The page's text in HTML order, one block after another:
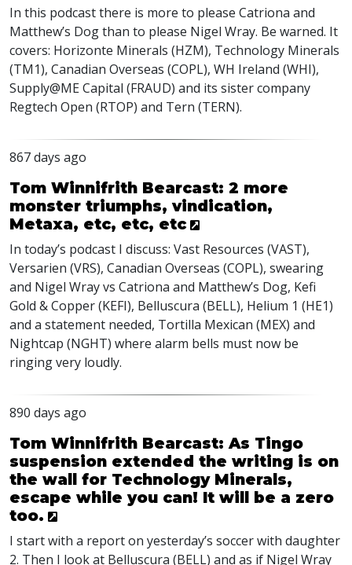
In this podcast there is more to please Catriona and
Matthew’s Dog than to please Nigel Wray. Be warned. It
covers: Horizonte Minerals (HZM), Technology Minerals
(TM1), Canadian Overseas (COPL), WH Ireland (WHI),
Supply@ME Capital (FRAUD) and its sister company
Regtech Open (RTOP) and Tern (TERN).
867 days ago
Tom Winnifrith Bearcast: 2 more
monster triumphs, vindication,
Metaxa, etc, etc, etc
In today’s podcast I discuss: Vast Resources (VAST),
Versarien (VRS), Canadian Overseas (COPL), swearing
and Nigel Wray vs Catriona and Matthew’s Dog, Kefi
Gold & Copper (KEFI), Belluscura (BELL), Helium 1 (HE1)
and a statement needed, Tortilla Mexican (MEX) and
Nightcap (NGHT) where alarm bells must now be
ringing very loudly.
890 days ago
Tom Winnifrith Bearcast: As Tingo
suspension extended the writing is on
the wall for Technology Minerals,
escape while you can! It will be a zero
too.
I start with a report on yesterday’s soccer with daughter
2. Then I look at Belluscura (BELL) and as if Nigel Wray